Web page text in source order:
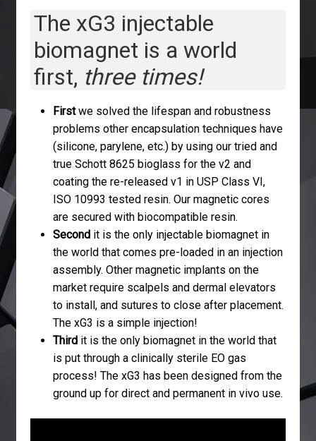
The xG3 injectable
biomagnet is a world
first, three times!
Firstwe solved the lifespan and robustness
problems other encapsulation techniques have
(silicone, parylene, etc.) by using our tried and
true Schott 8625 bioglass for the v2 and
coating the re-released v1 in USP Class VI,
ISO 10993 tested resin. Our magnetic cores
are secured with biocompatible resin.
Secondit is the only injectable biomagnet in
the world that comes pre-loaded in an injection
assembly. Other magnetic implants on the
market require scalpels and dermal elevators
to install, and sutures to close after placement.
The xG3 is a simple injection!
Thirdit is the only biomagnet in the world that
is put through a clinically sterile EO gas
process! The xG3 has been designed from the
ground up for direct and permanent in vivo use.